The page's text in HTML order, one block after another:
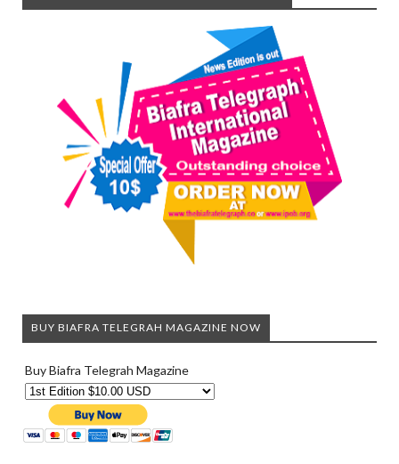
BUY BIAFRA TELEGRAH MAGAZINE NOW
Buy Biafra Telegrah Magazine